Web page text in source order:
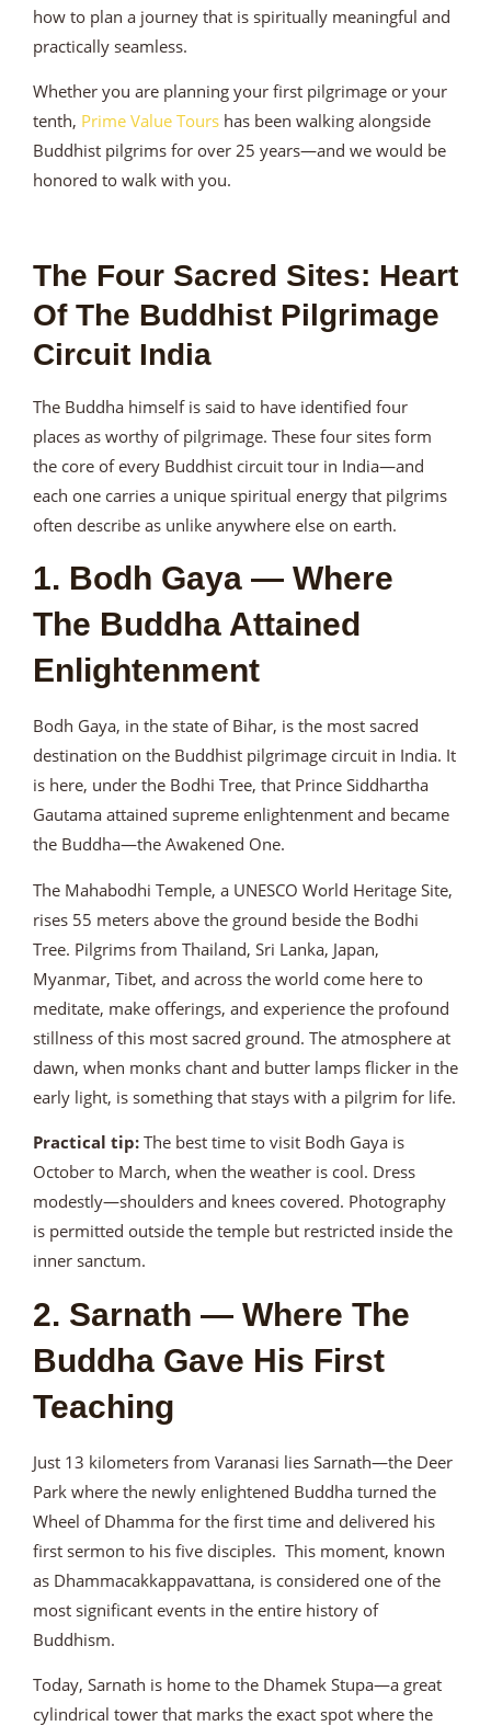
how to plan a journey that is spiritually meaningful and
practically seamless.
Whether you are planning your first pilgrimage or your
tenth, Prime Value Tours has been walking alongside
Buddhist pilgrims for over 25 years—and we would be
honored to walk with you.
The Four Sacred Sites: Heart
Of The Buddhist Pilgrimage
Circuit India
The Buddha himself is said to have identified four
places as worthy of pilgrimage. These four sites form
the core of every Buddhist circuit tour in India—and
each one carries a unique spiritual energy that pilgrims
often describe as unlike anywhere else on earth.
1. Bodh Gaya — Where
The Buddha Attained
Enlightenment
Bodh Gaya, in the state of Bihar, is the most sacred
destination on the Buddhist pilgrimage circuit in India. It
is here, under the Bodhi Tree, that Prince Siddhartha
Gautama attained supreme enlightenment and became
the Buddha—the Awakened One.
The Mahabodhi Temple, a UNESCO World Heritage Site,
rises 55 meters above the ground beside the Bodhi
Tree. Pilgrims from Thailand, Sri Lanka, Japan,
Myanmar, Tibet, and across the world come here to
meditate, make offerings, and experience the profound
stillness of this most sacred ground. The atmosphere at
dawn, when monks chant and butter lamps flicker in the
early light, is something that stays with a pilgrim for life.
Practical tip: The best time to visit Bodh Gaya is
October to March, when the weather is cool. Dress
modestly—shoulders and knees covered. Photography
is permitted outside the temple but restricted inside the
inner sanctum.
2. Sarnath — Where The
Buddha Gave His First
Teaching
Just 13 kilometers from Varanasi lies Sarnath—the Deer
Park where the newly enlightened Buddha turned the
Wheel of Dhamma for the first time and delivered his
first sermon to his five disciples. This moment, known
as Dhammacakkappavattana, is considered one of the
most significant events in the entire history of
Buddhism.
Today, Sarnath is home to the Dhamek Stupa—a great
cylindrical tower that marks the exact spot where the